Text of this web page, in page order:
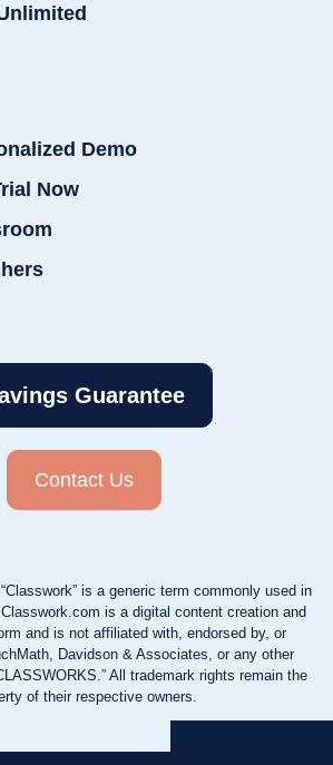
Demo
Now
Guarantee
Contact Us
is a generic term commonly used in
is a digital content creation and
and is not affiliated with, endorsed by, or
Davidson & Associates, or any other
All trademark rights remain the
of their respective owners.